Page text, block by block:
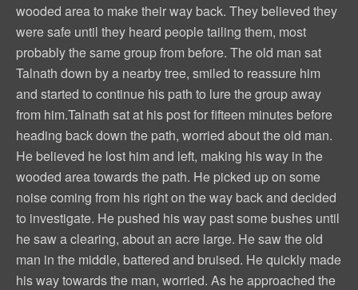
wooded area to make their way back. They believed they
were safe until they heard people tailing them, most
probably the same group from before. The old man sat
Talnath down by a nearby tree, smiled to reassure him
and started to continue his path to lure the group away
from him.Talnath sat at his post for fifteen minutes before
heading back down the path, worried about the old man.
He believed he lost him and left, making his way in the
wooded area towards the path. He picked up on some
noise coming from his right on the way back and decided
to investigate. He pushed his way past some bushes until
he saw a clearing, about an acre large. He saw the old
man in the middle, battered and bruised. He quickly made
his way towards the man, worried. As he approached the